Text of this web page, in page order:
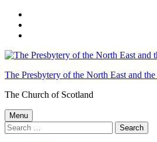
content
footer
The Presbytery of the North East and
The Church of Scotland
Menu
Search
for: